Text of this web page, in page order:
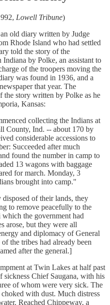
Lowell Tribune)
old diary written by Judge
Rhode Island who had settled
told the story of the
by Polke, an assistant to
of the troopers moving the
was found in 1936, and a
that year. The
story written by Polke as he
Kansas:
collecting the Indians at
County, Ind. -- about 170 by
considerable accessions to
Succeeded after much
found the number in camp to
13 wagons with baggage
for march. Monday, 3
brought into camp."
of their lands, they
to remove peacefully to the
the government had
arose, but they were all
and diplomacy of General
the tribes had already been
after the general.]
at Twin Lakes at half past
Chief Saugana, with his
of whom were very sick. The
with dust. Much distress
Reached Chippeway, a